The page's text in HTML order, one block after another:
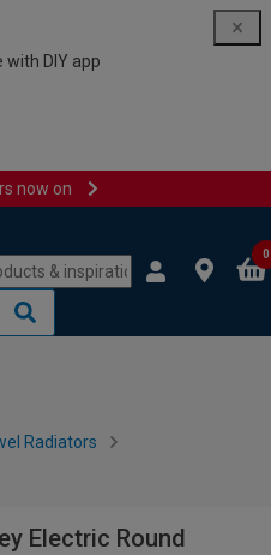
with DIY app
now on
0
Radiators
Electric Round